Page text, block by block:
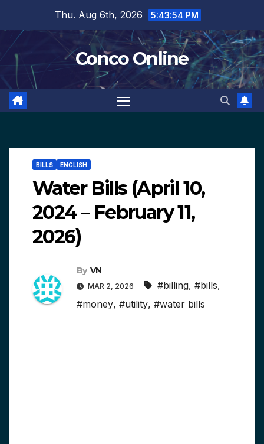
content
Thu. Aug 6th, 2026 5:43:55 PM
Conco Online
BILLS ENGLISH
Water Bills (April 10,
2024 – February 11,
2026)
By VN
MAR 2, 2026 #billing, #bills,
#money, #utility, #water bills